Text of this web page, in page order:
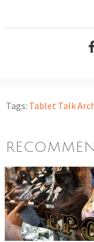
Tags: Tablet Talk